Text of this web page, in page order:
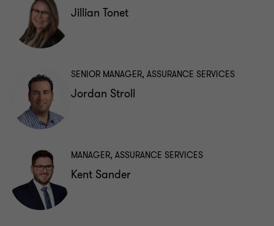
Jillian Tonet
Jordan Stroll
SENIOR MANAGER, ASSURANCE SERVICES
Kent Sander
MANAGER, ASSURANCE SERVICES